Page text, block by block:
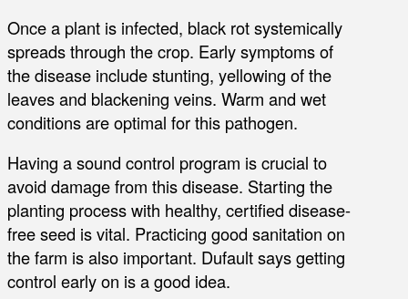
Once a plant is infected, black rot systemically
spreads through the crop. Early symptoms of
the disease include stunting, yellowing of the
leaves and blackening veins. Warm and wet
conditions are optimal for this pathogen.
Having a sound control program is crucial to
avoid damage from this disease. Starting the
planting process with healthy, certified disease-
free seed is vital. Practicing good sanitation on
the farm is also important. Dufault says getting
control early on is a good idea.